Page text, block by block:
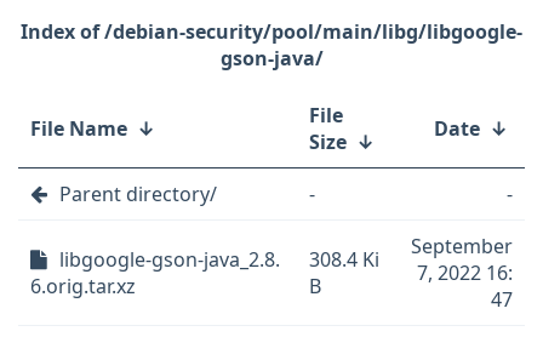
/debian-security/pool/main/libg/libgoogle-
gson-java/
File Name ↓
File
Size ↓ Date ↓
Parent directory/ - -
libgoogle-gson-java_2.8.
6.orig.tar.xz
308.4 Ki
B
September
7, 2022 16:
47